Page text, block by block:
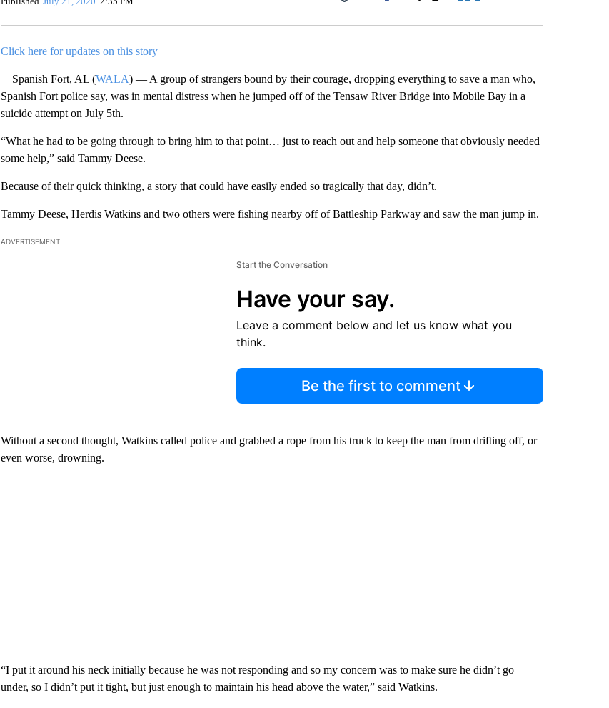
Facebook
Click here for updates on this story
Spanish Fort, AL (WALA) — A group of strangers bound by their courage, dropping everything to save a man who,
Spanish Fort police say, was in mental distress when he jumped off of the Tensaw River Bridge into Mobile Bay in a
suicide attempt on July 5th.
“What he had to be going through to bring him to that point… just to reach out and help someone that obviously needed
some help,” said Tammy Deese.
Because of their quick thinking, a story that could have easily ended so tragically that day, didn’t.
Tammy Deese, Herdis Watkins and two others were fishing nearby off of Battleship Parkway and saw the man jump in.
ADVERTISEMENT
Start the Conversation
Have your say.
Leave a comment below and let us know what you
think.
Be the first to comment
Without a second thought, Watkins called police and grabbed a rope from his truck to keep the man from drifting off, or
even worse, drowning.
“I put it around his neck initially because he was not responding and so my concern was to make sure he didn’t go
under, so I didn’t put it tight, but just enough to maintain his head above the water,” said Watkins.